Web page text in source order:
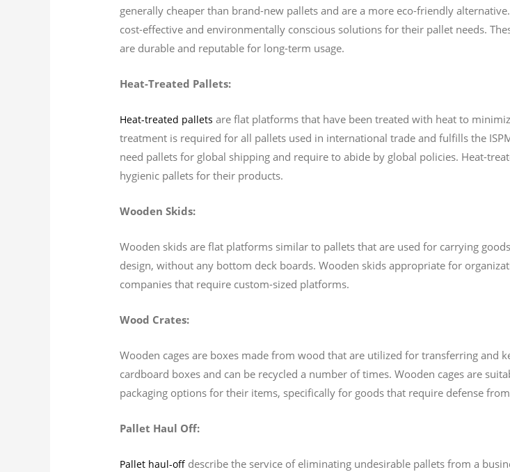
generally cheaper than brand-new pallets and are a more eco-friendly
cost-effective and environmentally conscious solutions for their pallet needs.
are durable and reputable for long-term usage.
Heat-Treated Pallets:
Heat-treated pallets are flat platforms that have been treated with heat to
treatment is required for all pallets used in international trade and fulfills the
need pallets for global shipping and require to abide by global policies. Heat-
hygienic pallets for their products.
Wooden Skids:
Wooden skids are flat platforms similar to pallets that are used for carrying
design, without any bottom deck boards. Wooden skids appropriate for
companies that require custom-sized platforms.
Wood Crates:
Wooden cages are boxes made from wood that are utilized for transferring and
cardboard boxes and can be recycled a number of times. Wooden cages are
packaging options for their items, specifically for goods that require defense
Pallet Haul Off:
Pallet haul-off describe the service of eliminating undesirable pallets from a